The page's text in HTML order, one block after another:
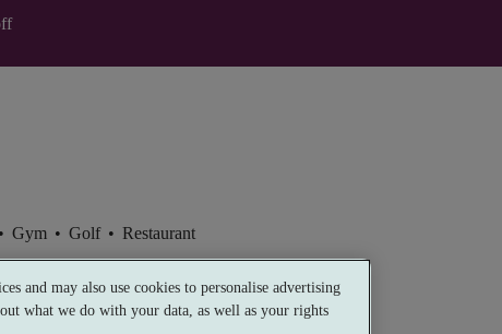
• Gym • Golf • Restaurant
and may also use cookies to personalise advertising
what we do with your data, as well as your rights